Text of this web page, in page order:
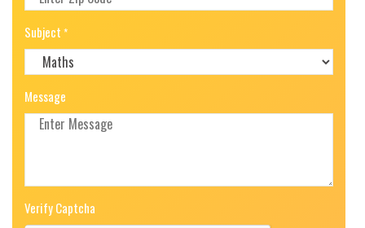
Subject *
Message
Verify Captcha